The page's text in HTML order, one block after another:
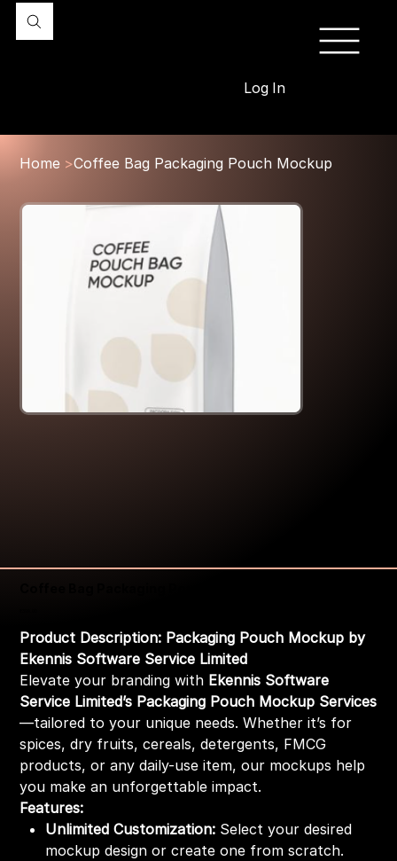
Log In
Home >Coffee Bag Packaging Pouch Mockup
Product Description: Packaging Pouch Mockup by
Ekennis Software Service Limited
Elevate your branding with Ekennis Software
Service Limited’s Packaging Pouch Mockup Services
—tailored to your unique needs. Whether it’s for
spices, dry fruits, cereals, detergents, FMCG
products, or any daily-use item, our mockups help
you make an unforgettable impact.
Features:
Unlimited Customization: Select your desired
mockup design or create one from scratch.